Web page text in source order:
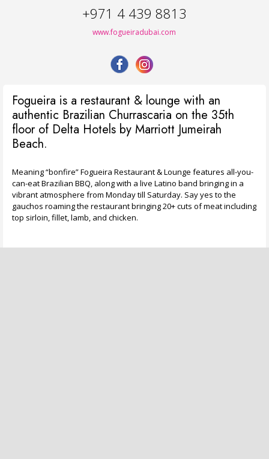
+971 4 439 8813
www.fogueiradubai.com
Fogueira is a restaurant & lounge with an
authentic Brazilian Churrascaria on the 35th
floor of Delta Hotels by Marriott Jumeirah
Beach.
Meaning “bonfire” Fogueira Restaurant & Lounge features all-you-
can-eat Brazilian BBQ, along with a live Latino band bringing in a
vibrant atmosphere from Monday till Saturday. Say yes to the
gauchos roaming the restaurant bringing 20+ cuts of meat including
top sirloin, fillet, lamb, and chicken.